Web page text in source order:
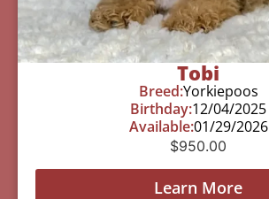
Tobi
Breed:Yorkiepoos
Birthday:12/04/2025
Available:01/29/2026
$950.00
Learn More